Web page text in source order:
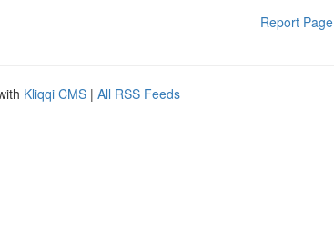
Report Page
Kliqqi CMS | All RSS Feeds